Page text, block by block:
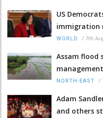
US
immigration
WORLD / 7th
Assam flood
NORTH-EAST /
Adam
and others